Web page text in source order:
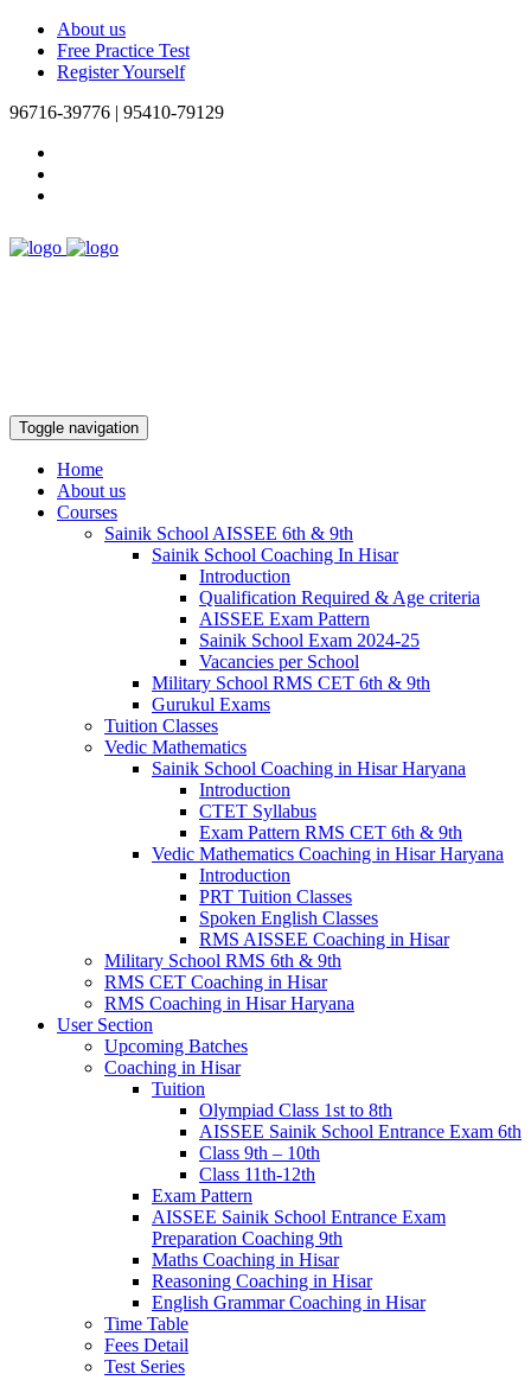
About us
Free Practice Test
Register Yourself
96716-39776 | 95410-79129
Toggle navigation
Home
About us
Courses
Sainik School AISSEE 6th & 9th
Sainik School Coaching In Hisar
Introduction
Qualification Required & Age criteria
AISSEE Exam Pattern
Sainik School Exam 2024-25
Vacancies per School
Military School RMS CET 6th & 9th
Gurukul Exams
Tuition Classes
Vedic Mathematics
Sainik School Coaching in Hisar Haryana
Introduction
CTET Syllabus
Exam Pattern RMS CET 6th & 9th
Vedic Mathematics Coaching in Hisar Haryana
Introduction
PRT Tuition Classes
Spoken English Classes
RMS AISSEE Coaching in Hisar
Military School RMS 6th & 9th
RMS CET Coaching in Hisar
RMS Coaching in Hisar Haryana
User Section
Upcoming Batches
Coaching in Hisar
Tuition
Olympiad Class 1st to 8th
AISSEE Sainik School Entrance Exam 6th
Class 9th – 10th
Class 11th-12th
Exam Pattern
AISSEE Sainik School Entrance Exam
Preparation Coaching 9th
Maths Coaching in Hisar
Reasoning Coaching in Hisar
English Grammar Coaching in Hisar
Time Table
Fees Detail
Test Series